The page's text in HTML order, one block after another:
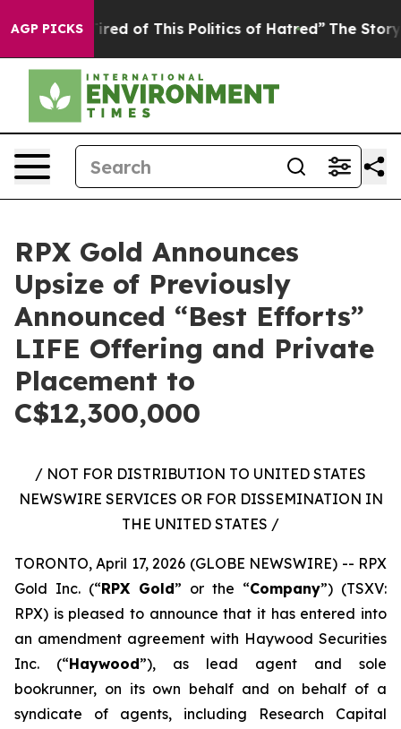
AGP PICKSof This Politics of Hatred” The Story Behind
RPX Gold Announces
Upsize of Previously
Announced “Best Efforts”
LIFE Offering and Private
Placement to
C$12,300,000
/ NOT FOR DISTRIBUTION TO UNITED STATES
NEWSWIRE SERVICES OR FOR DISSEMINATION IN
THE UNITED STATES /
TORONTO, April 17, 2026 (GLOBE NEWSWIRE) -- RPX
Gold Inc. (“RPX Gold” or the “Company”) (TSXV:
RPX) is pleased to announce that it has entered into
an amendment agreement with Haywood Securities
Inc. (“Haywood”), as lead agent and sole
bookrunner, on its own behalf and on behalf of a
syndicate of agents, including Research Capital